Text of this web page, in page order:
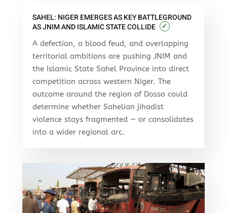
SAHEL: NIGER EMERGES AS KEY BATTLEGROUND
AS JNIM AND ISLAMIC STATE COLLIDE
✓
A defection, a blood feud, and overlapping
territorial ambitions are pushing JNIM and
the Islamic State Sahel Province into direct
competition across western Niger. The
outcome around the region of Dosso could
determine whether Sahelian jihadist
violence stays fragmented — or consolidates
into a wider regional arc.